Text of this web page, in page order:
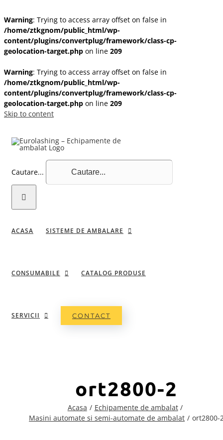
Warning: Trying to access array offset on false in
/home/ztkgnom/public_html/wp-
content/plugins/convertplug/framework/class-cp-
geolocation-target.php on line 209
Warning: Trying to access array offset on false in
/home/ztkgnom/public_html/wp-
content/plugins/convertplug/framework/class-cp-
geolocation-target.php on line 209
Skip to content
Cautare...
ACASA SISTEME DE AMBALARE
CONSUMABILE CATALOG PRODUSE
SERVICII CONTACT
ort2800-2
Acasa
Echipamente de ambalat
Masini automate si semi-automate de ambalat
ort2800-